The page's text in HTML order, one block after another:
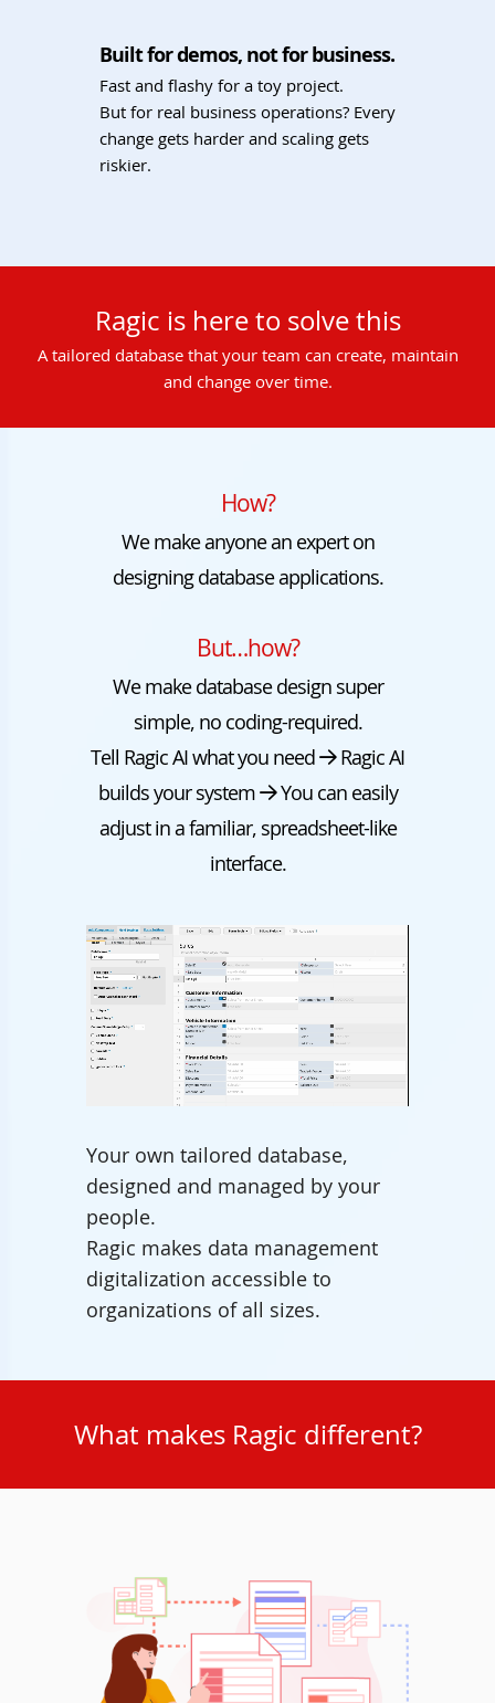
Built for demos, not for business.
Fast and flashy for a toy project.
But for real business operations? Every
change gets harder and scaling gets
riskier.
Ragic is here to solve this
A tailored database that your team can create, maintain
and change over time.
How?
We make anyone an expert on
designing database applications.
But…how?
We make database design super
simple, no coding-required.
Tell Ragic AI what you need
Ragic AI
builds your system
You can easily
adjust in a familiar, spreadsheet-like
interface.
Unmute
Your own tailored database,
designed and managed by your
people.
Ragic makes data management
digitalization accessible to
organizations of all sizes.
What makes Ragic different?